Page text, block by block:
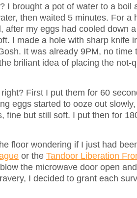
? I brought a pot of water to a boil
then waited 5 minutes. For a
after my eggs had cooled down
I made a hole with sharp knife
It was already 9PM, no time
briliant idea of placing the not-
First I put them for 60
eggs started to ooze out
fine but still soft. I put then for
floor wondering if I just had
or the Tandoor Liberation
the microwave door open
I decided to grant each